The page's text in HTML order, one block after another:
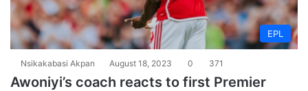
EPL
Nsikakabasi Akpan August 18, 2023 0 371
Awoniyi’s coach reacts to first Premier